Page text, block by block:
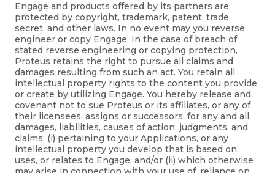
Engage and products offered by its partners are
protected by copyright, trademark, patent, trade
secret, and other laws. In no event may you reverse
engineer or copy Engage. In the case of breach of
stated reverse engineering or copying protection,
Proteus retains the right to pursue all claims and
damages resulting from such an act. You retain all
intellectual property rights to the content you provide
or create by utilizing Engage. You hereby release and
covenant not to sue Proteus or its affiliates, or any of
their licensees, assigns or successors, for any and all
damages, liabilities, causes of action, judgments, and
claims: (i) pertaining to your Applications, or any
intellectual property you develop that is based on,
uses, or relates to Engage; and/or (ii) which otherwise